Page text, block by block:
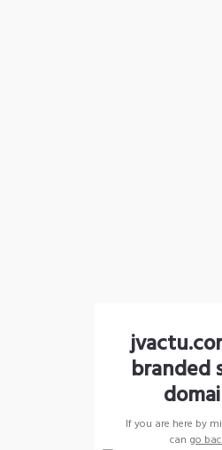
branded
If you are here by
can go